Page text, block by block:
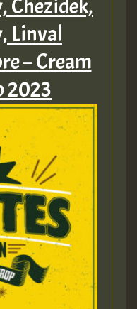
Chezidek,
Linval
– Cream
2023